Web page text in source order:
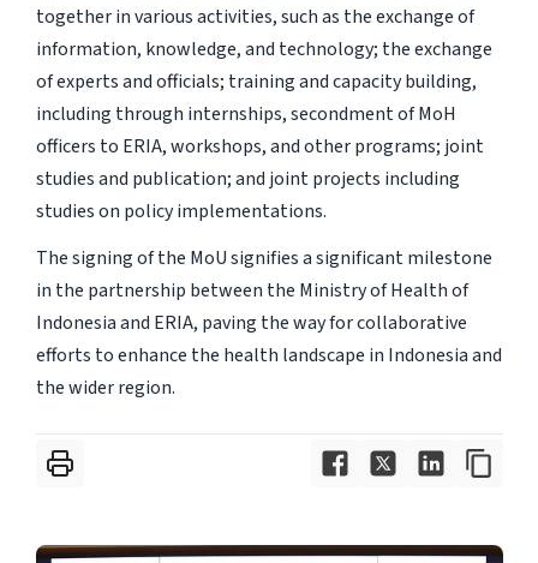
together in various activities, such as the exchange of
information, knowledge, and technology; the exchange
of experts and officials; training and capacity building,
including through internships, secondment of MoH
officers to ERIA, workshops, and other programs; joint
studies and publication; and joint projects including
studies on policy implementations.
The signing of the MoU signifies a significant milestone
in the partnership between the Ministry of Health of
Indonesia and ERIA, paving the way for collaborative
efforts to enhance the health landscape in Indonesia and
the wider region.